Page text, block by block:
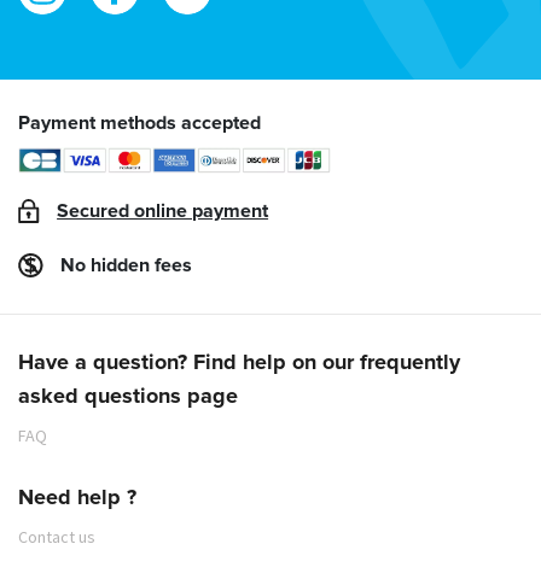
Payment methods accepted
Secured online payment
No hidden fees
Have a question? Find help on our frequently
asked questions page
FAQ
Need help ?
Contact us